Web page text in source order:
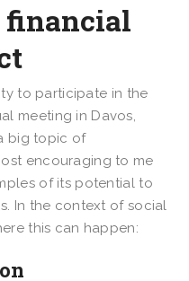
financial
to participate in the
meeting in Davos,
big topic of
encouraging to me
of its potential to
In the context of social
this can happen: